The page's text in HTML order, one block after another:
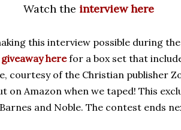
Watch the interview here
this interview possible during
here for a box set that
courtesy of the Christian publisher
on Amazon when we taped! This
and Noble. The contest ends